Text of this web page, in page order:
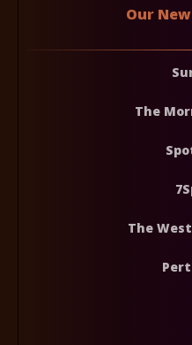
Our
The
The